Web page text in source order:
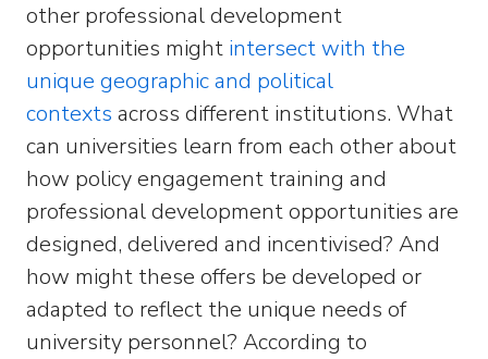
other professional development
opportunities might intersect with the
unique geographic and political
contexts across different institutions. What
can universities learn from each other about
how policy engagement training and
professional development opportunities are
designed, delivered and incentivised? And
how might these offers be developed or
adapted to reflect the unique needs of
university personnel? According to